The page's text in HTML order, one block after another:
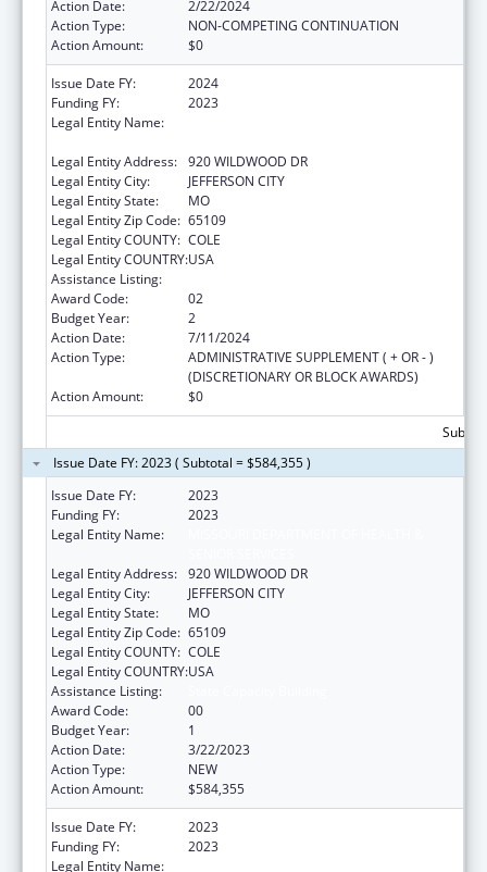
Action Date:
2/22/2024
Action Type:
NON-COMPETING CONTINUATION
Action Amount:
$0
Issue Date FY:
2024
Funding FY:
2023
Legal Entity Name:
Legal Entity Address: 920 WILDWOOD DR
Legal Entity City:
JEFFERSON CITY
Legal Entity State:
MO
Legal Entity Zip Code: 65109
Legal Entity COUNTY: COLE
Legal Entity COUNTRY:USA
Assistance Listing:
Award Code:
02
Budget Year:
2
Action Date:
7/11/2024
Action Type:
ADMINISTRATIVE SUPPLEMENT ( + OR - )
(DISCRETIONARY OR BLOCK AWARDS)
Action Amount:
$0
Issue Date FY: 2023 ( Subtotal = $584,355 )
Issue Date FY:
2023
Funding FY:
2023
Legal Entity Name:
Legal Entity Address: 920 WILDWOOD DR
Legal Entity City:
JEFFERSON CITY
Legal Entity State:
MO
Legal Entity Zip Code: 65109
Legal Entity COUNTY: COLE
Legal Entity COUNTRY:USA
Assistance Listing:
Award Code:
00
Budget Year:
1
Action Date:
3/22/2023
Action Type:
NEW
Action Amount:
$584,355
Issue Date FY:
2023
Funding FY:
2023
Legal Entity Name: